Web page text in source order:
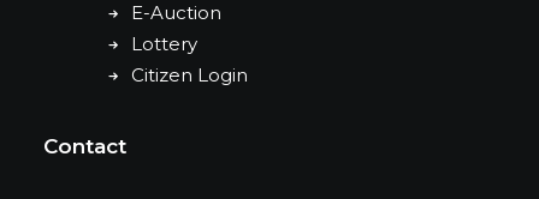
E-Auction
Lottery
Citizen Login
Contact